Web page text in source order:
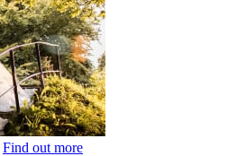
Find out more